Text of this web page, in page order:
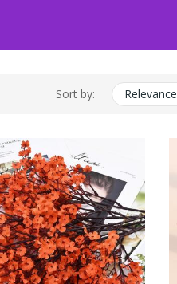
Sort by: Relevance